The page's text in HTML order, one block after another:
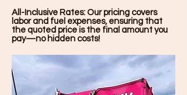
All-Inclusive Rates: Our pricing covers
labor and fuel expenses, ensuring that
the quoted price is the final amount you
pay—no hidden costs!